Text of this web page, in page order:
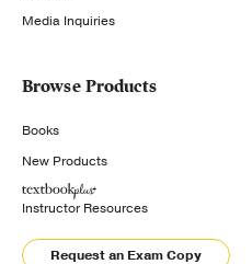
Media Inquiries
Browse Products
Books
New Products
Instructor Resources
Request an Exam Copy